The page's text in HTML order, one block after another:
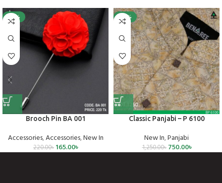
-25%
Brooch Pin BA 001
Accessories,Accessories,New In
220.00৳ 165.00৳
-40%
Classic Panjabi – P 6100
New In,Panjabi
1,250.00৳ 750.00৳